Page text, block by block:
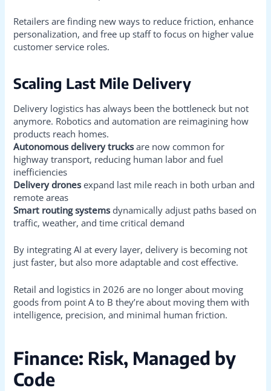
Retailers are finding new ways to reduce friction, enhance
personalization, and free up staff to focus on higher value
customer service roles.
Scaling Last Mile Delivery
Delivery logistics has always been the bottleneck but not
anymore. Robotics and automation are reimagining how
products reach homes.
Autonomous delivery trucksare now common for
highway transport, reducing human labor and fuel
inefficiencies
Delivery dronesexpand last mile reach in both urban and
remote areas
Smart routing systemsdynamically adjust paths based on
traffic, weather, and time critical demand
By integrating AI at every layer, delivery is becoming not
just faster, but also more adaptable and cost effective.
Retail and logistics in 2026 are no longer about moving
goods from point A to B they’re about moving them with
intelligence, precision, and minimal human friction.
Finance: Risk, Managed by
Code